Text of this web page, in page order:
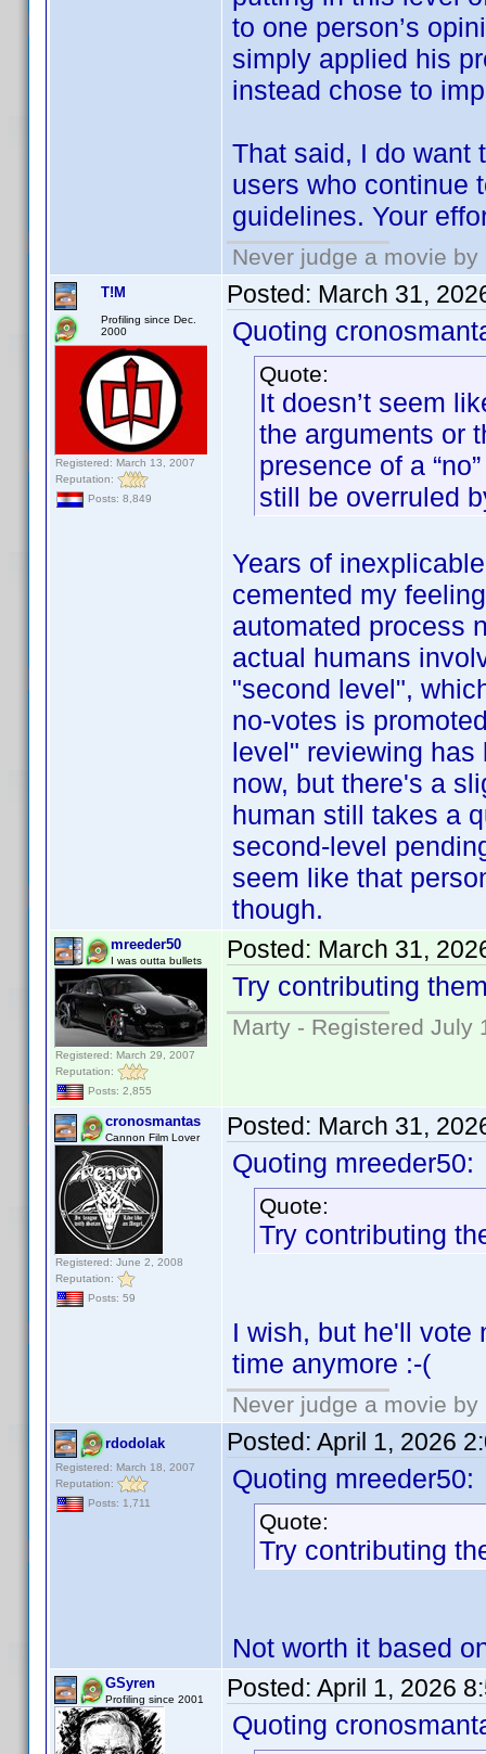
to one person’s
simply applied his
instead chose to
That said, I do want
users who continue
guidelines. Your
Never judge a movie
T!M
Profiling since Dec.
2000
Registered: March 13, 2007
Reputation:
Posts: 8,849
Posted: March 31,
Quoting
Quote:
It doesn’t seem
the arguments or
presence of a
still be overruled
Years of
cemented my
automated process
actual humans
"second level",
no-votes is
level" reviewing has
now, but there's a
human still takes a
second-level
seem like that
though.
mreeder50
I was outta bullets
Registered: March 29, 2007
Reputation:
Posts: 2,855
Posted: March 31,
Try contributing
Marty - Registered July
cronosmantas
Cannon Film Lover
Registered: June 2, 2008
Reputation:
Posts: 59
Posted: March 31,
Quoting mreeder50:
Quote:
Try contributing
I wish, but he'll vote
time anymore :-(
Never judge a movie
rdodolak
Registered: March 18, 2007
Reputation:
Posts: 1,711
Posted: April 1, 2026
Quoting mreeder50:
Quote:
Try contributing
Not worth it based
GSyren
Profiling since 2001 Posted: April 1, 2026
Quoting